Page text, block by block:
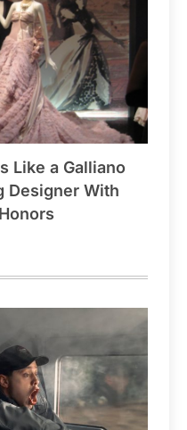
Like a Galliano
Designer With